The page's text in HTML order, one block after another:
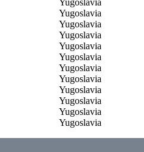
Yugoslavia
Yugoslavia
Yugoslavia
Yugoslavia
Yugoslavia
Yugoslavia
Yugoslavia
Yugoslavia
Yugoslavia
Yugoslavia
Yugoslavia